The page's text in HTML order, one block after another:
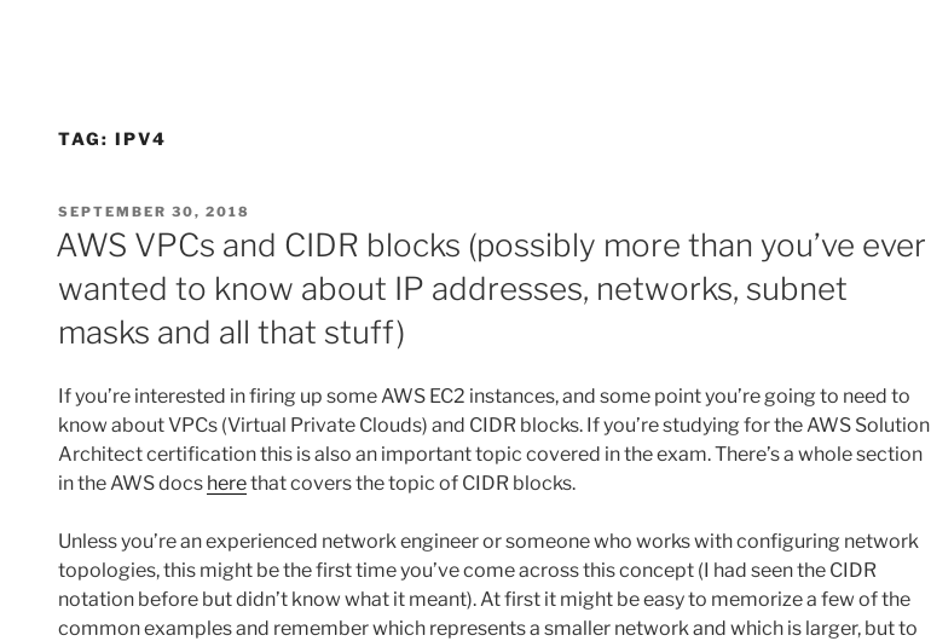
TAG: IPV4
POSTED
ON
SEPTEMBER 30, 2018
AWS VPCs and CIDR blocks (possibly more than you’ve ever
wanted to know about IP addresses, networks, subnet
masks and all that stuff)
If you’re interested in firing up some AWS EC2 instances, and some point you’re going to need to
know about VPCs (Virtual Private Clouds) and CIDR blocks. If you’re studying for the AWS Solution
Architect certification this is also an important topic covered in the exam. There’s a whole section
in the AWS docs herethat covers the topic of CIDR blocks.
Unless you’re an experienced network engineer or someone who works with configuring network
topologies, this might be the first time you’ve come across this concept (I had seen the CIDR
notation before but didn’t know what it meant). At first it might be easy to memorize a few of the
common examples and remember which represents a smaller network and which is larger, but to